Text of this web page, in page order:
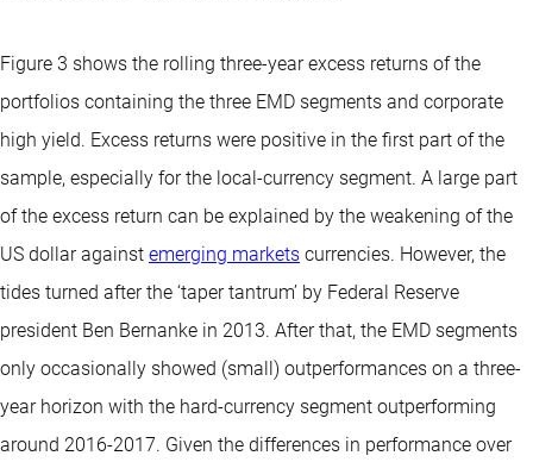
Figure 3 shows the rolling three-year excess returns of the
portfolios containing the three EMD segments and corporate
high yield. Excess returns were positive in the first part of the
sample, especially for the local-currency segment. A large part
of the excess return can be explained by the weakening of the
US dollar against emerging markets currencies. However, the
tides turned after the ‘taper tantrum’ by Federal Reserve
president Ben Bernanke in 2013. After that, the EMD segments
only occasionally showed (small) outperformances on a three-
year horizon with the hard-currency segment outperforming
around 2016-2017. Given the differences in performance over